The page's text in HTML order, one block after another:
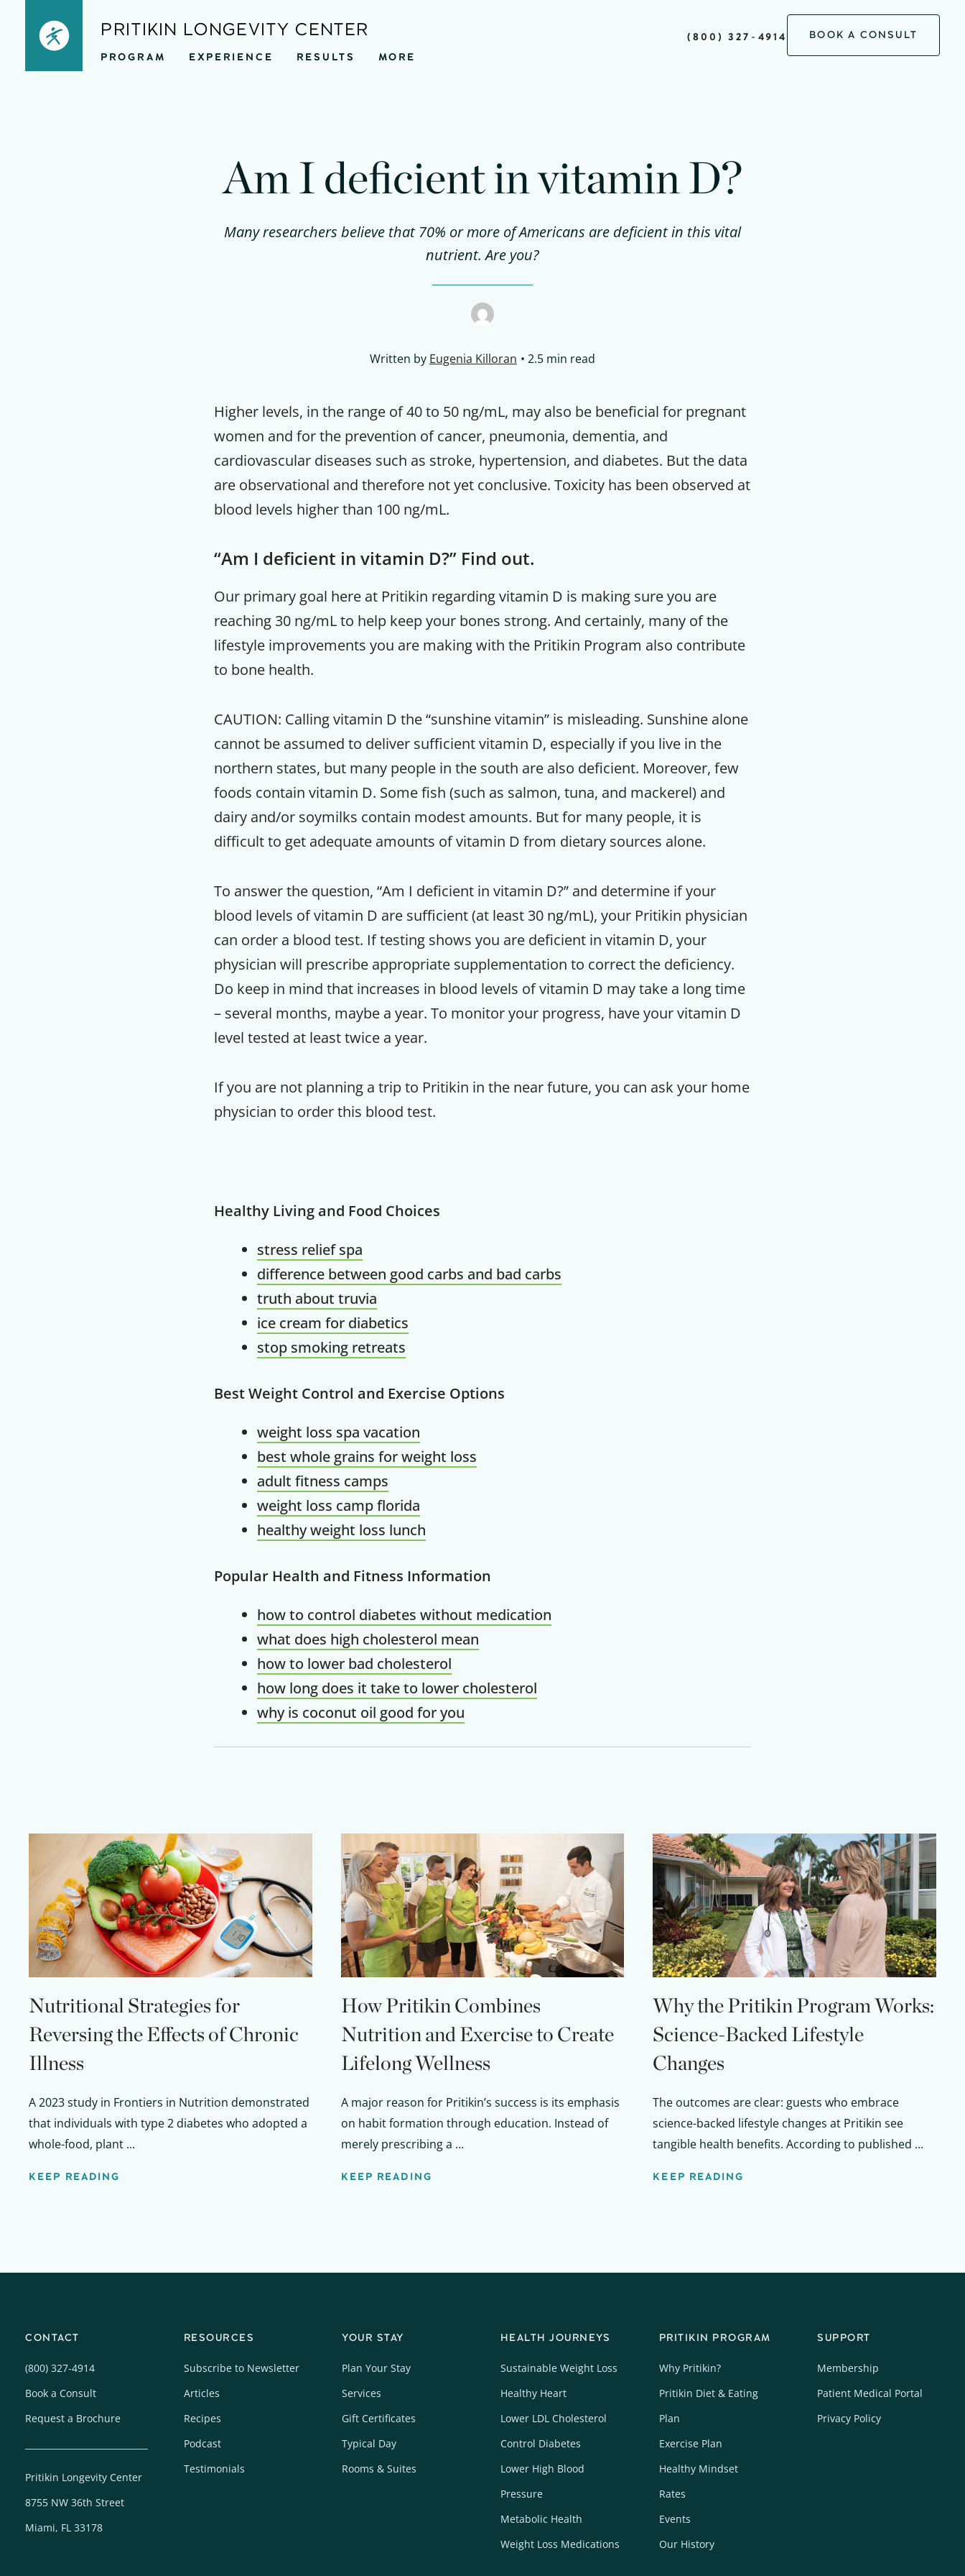
PRITIKIN LONGEVITY CENTER
PROGRAM EXPERIENCE RESULTS MORE
(800) 327-4914 BOOK A CONSULT
Am I deficient in vitamin D?
Many researchers believe that 70% or more of Americans are deficient in this vital
nutrient. Are you?
Written by Eugenia Killoran 2.5 min read
Higher levels, in the range of 40 to 50 ng/mL, may also be beneficial for pregnant
women and for the prevention of cancer, pneumonia, dementia, and
cardiovascular diseases such as stroke, hypertension, and diabetes. But the data
are observational and therefore not yet conclusive. Toxicity has been observed at
blood levels higher than 100 ng/mL.
“Am I deficient in vitamin D?” Find out.
Our primary goal here at Pritikin regarding vitamin D is making sure you are
reaching 30 ng/mL to help keep your bones strong. And certainly, many of the
lifestyle improvements you are making with the Pritikin Program also contribute
to bone health.
CAUTION: Calling vitamin D the “sunshine vitamin” is misleading. Sunshine alone
cannot be assumed to deliver sufficient vitamin D, especially if you live in the
northern states, but many people in the south are also deficient. Moreover, few
foods contain vitamin D. Some fish (such as salmon, tuna, and mackerel) and
dairy and/or soymilks contain modest amounts. But for many people, it is
difficult to get adequate amounts of vitamin D from dietary sources alone.
To answer the question, “Am I deficient in vitamin D?” and determine if your
blood levels of vitamin D are sufficient (at least 30 ng/mL), your Pritikin physician
can order a blood test. If testing shows you are deficient in vitamin D, your
physician will prescribe appropriate supplementation to correct the deficiency.
Do keep in mind that increases in blood levels of vitamin D may take a long time
– several months, maybe a year. To monitor your progress, have your vitamin D
level tested at least twice a year.
If you are not planning a trip to Pritikin in the near future, you can ask your home
physician to order this blood test.
Healthy Living and Food Choices
stress relief spa
difference between good carbs and bad carbs
truth about truvia
ice cream for diabetics
stop smoking retreats
Best Weight Control and Exercise Options
weight loss spa vacation
best whole grains for weight loss
adult fitness camps
weight loss camp florida
healthy weight loss lunch
Popular Health and Fitness Information
how to control diabetes without medication
what does high cholesterol mean
how to lower bad cholesterol
how long does it take to lower cholesterol
why is coconut oil good for you
Nutritional Strategies for
Reversing the Effects of Chronic
Illness
A 2023 study in Frontiers in Nutrition demonstrated
that individuals with type 2 diabetes who adopted a
whole-food, plant ...
KEEP READING
How Pritikin Combines
Nutrition and Exercise to Create
Lifelong Wellness
A major reason for Pritikin’s success is its emphasis
on habit formation through education. Instead of
merely prescribing a ...
KEEP READING
Why the Pritikin Program Works:
Science-Backed Lifestyle
Changes
The outcomes are clear: guests who embrace
science-backed lifestyle changes at Pritikin see
tangible health benefits. According to published ...
KEEP READING
CONTACT
(800) 327-4914
Book a Consult
Request a Brochure
Pritikin Longevity Center
8755 NW 36th Street
Miami, FL 33178
RESOURCES
Subscribe to Newsletter
Articles
Recipes
Podcast
Testimonials
YOUR STAY
Plan Your Stay
Services
Gift Certificates
Typical Day
Rooms & Suites
HEALTH JOURNEYS
Sustainable Weight Loss
Healthy Heart
Lower LDL Cholesterol
Control Diabetes
Lower High Blood
Pressure
Metabolic Health
Weight Loss Medications
PRITIKIN PROGRAM
Why Pritikin?
Pritikin Diet & Eating
Plan
Exercise Plan
Healthy Mindset
Rates
Events
Our History
SUPPORT
Membership
Patient Medical Portal
Privacy Policy
Get up to
50% OFF
Your Companion's Program
Experience Pritikin's physician-led
residential health program together.
Claim your savings